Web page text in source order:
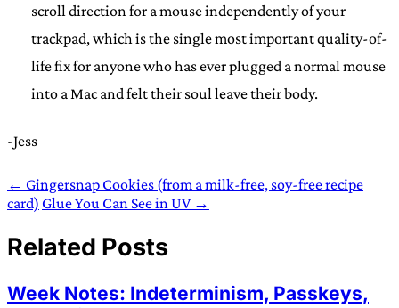
scroll direction for a mouse independently of your
trackpad, which is the single most important quality-of-
life fix for anyone who has ever plugged a normal mouse
into a Mac and felt their soul leave their body.
-Jess
← Gingersnap Cookies (from a milk-free, soy-free recipe
card) Glue You Can See in UV →
Related Posts
Week Notes: Indeterminism, Passkeys,